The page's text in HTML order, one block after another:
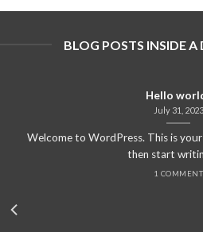
BLOG POSTS INSIDE A
Hello
July 31, 2023
Welcome to WordPress. This is
then start
1 COMMENT